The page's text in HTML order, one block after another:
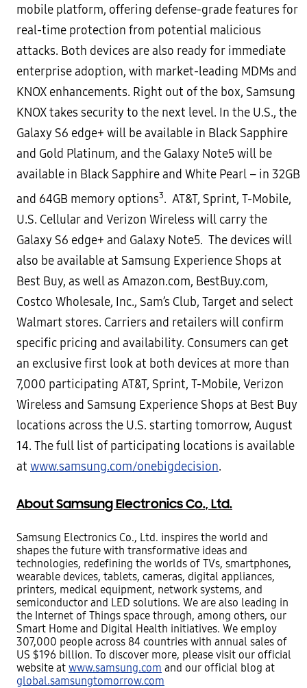
mobile platform, offering defense-grade features for
real-time protection from potential malicious
attacks. Both devices are also ready for immediate
enterprise adoption, with market-leading MDMs and
KNOX enhancements. Right out of the box, Samsung
KNOX takes security to the next level. In the U.S., the
Galaxy S6 edge+ will be available in Black Sapphire
and Gold Platinum, and the Galaxy Note5 will be
available in Black Sapphire and White Pearl – in 32GB
and 64GB memory options3. AT&T, Sprint, T-Mobile,
U.S. Cellular and Verizon Wireless will carry the
Galaxy S6 edge+ and Galaxy Note5. The devices will
also be available at Samsung Experience Shops at
Best Buy, as well as Amazon.com, BestBuy.com,
Costco Wholesale, Inc., Sam’s Club, Target and select
Walmart stores. Carriers and retailers will confirm
specific pricing and availability. Consumers can get
an exclusive first look at both devices at more than
7,000 participating AT&T, Sprint, T-Mobile, Verizon
Wireless and Samsung Experience Shops at Best Buy
locations across the U.S. starting tomorrow, August
14. The full list of participating locations is available
at www.samsung.com/onebigdecision.
About Samsung Electronics Co., Ltd.
Samsung Electronics Co., Ltd. inspires the world and
shapes the future with transformative ideas and
technologies, redefining the worlds of TVs, smartphones,
wearable devices, tablets, cameras, digital appliances,
printers, medical equipment, network systems, and
semiconductor and LED solutions. We are also leading in
the Internet of Things space through, among others, our
Smart Home and Digital Health initiatives. We employ
307,000 people across 84 countries with annual sales of
US $196 billion. To discover more, please visit our official
website at www.samsung.com and our official blog at
global.samsungtomorrow.com